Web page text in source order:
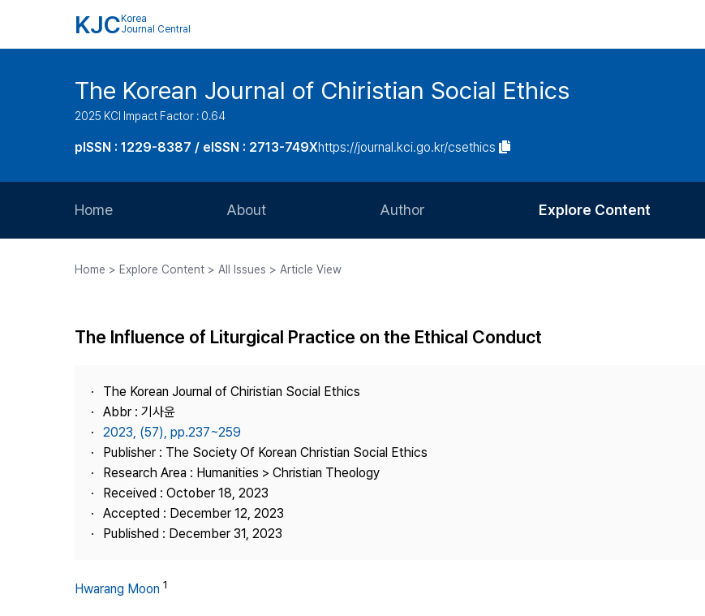
KJC Korea
Journal Central
The Korean Journal of Chiristian Social Ethics
2025 KCI Impact Factor : 0.64
pISSN : 1229-8387 / eISSN : 2713-749Xhttps://journal.kci.go.kr/csethics
Home About
Journal Staff
Journal Information
Publisher
Contact Us
Author
Article Processing Charge
Explore Content
Most Cited
Home > Explore Content > All Issues > Article View
The Influence of Liturgical Practice on the Ethical Conduct
The Korean Journal of Chiristian Social Ethics
Abbr : 기사윤
2023, (57), pp.237~259
Publisher : The Society Of Korean Christian Social Ethics
Research Area : Humanities > Christian Theology
Received : October 18, 2023
Accepted : December 12, 2023
Published : December 31, 2023
Hwarang Moon 1